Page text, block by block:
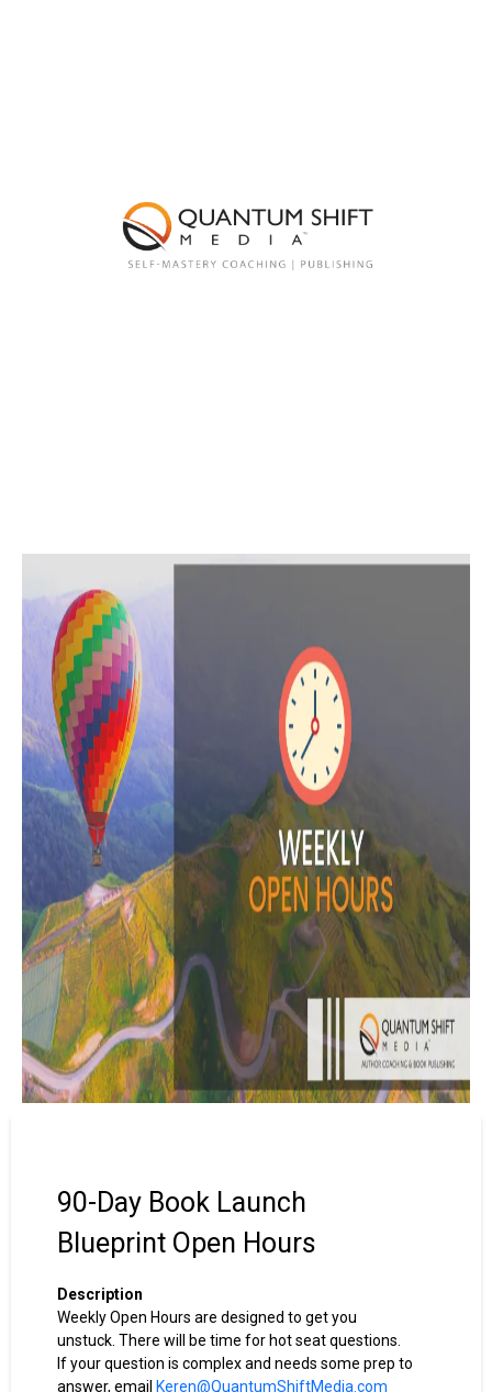
90-Day Book Launch
Blueprint Open Hours
Description
Weekly Open Hours are designed to get you
unstuck. There will be time for hot seat questions.
If your question is complex and needs some prep to
answer, email Keren@QuantumShiftMedia.com